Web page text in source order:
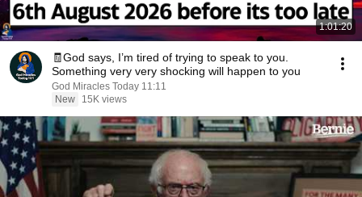
1:01:20
🧾God says, I’m tired of trying to speak to you.
Something very very shocking will happen to you
God Miracles Today 11:11
New
15K views